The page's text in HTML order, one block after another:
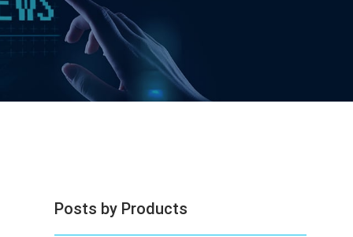
Posts by Products